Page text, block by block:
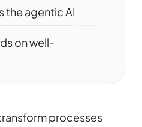
the agentic AI
on well-
processes